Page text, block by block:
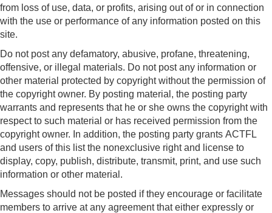
from loss of use, data, or profits, arising out of or in connection
with the use or performance of any information posted on this
site.
Do not post any defamatory, abusive, profane, threatening,
offensive, or illegal materials. Do not post any information or
other material protected by copyright without the permission of
the copyright owner. By posting material, the posting party
warrants and represents that he or she owns the copyright with
respect to such material or has received permission from the
copyright owner. In addition, the posting party grants ACTFL
and users of this list the nonexclusive right and license to
display, copy, publish, distribute, transmit, print, and use such
information or other material.
Messages should not be posted if they encourage or facilitate
members to arrive at any agreement that either expressly or